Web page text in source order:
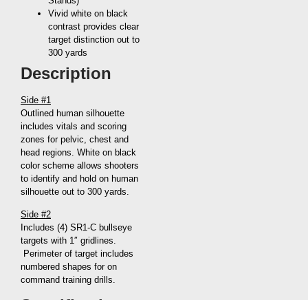
Vivid white on black
contrast provides clear
target distinction out to
300 yards
Description
Side #1
Outlined human silhouette
includes vitals and scoring
zones for pelvic, chest and
head regions. White on black
color scheme allows shooters
to identify and hold on human
silhouette out to 300 yards.
Side #2
Includes (4) SR1-C bullseye
targets with 1″ gridlines.
Perimeter of target includes
numbered shapes for on
command training drills.